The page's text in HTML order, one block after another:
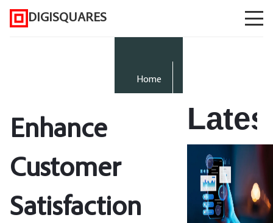
DIGISQUARES
Home
Enhance
Customer
Satisfaction